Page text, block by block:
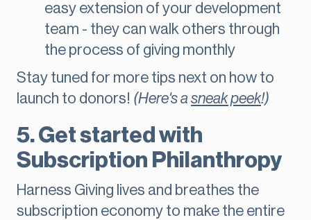
easy extension of your development
team - they can walk others through
the process of giving monthly
Stay tuned for more tips next on how to
launch to donors! (Here's a sneak peek!)
5. Get started with
Subscription Philanthropy
Harness Giving lives and breathes the
subscription economy to make the entire